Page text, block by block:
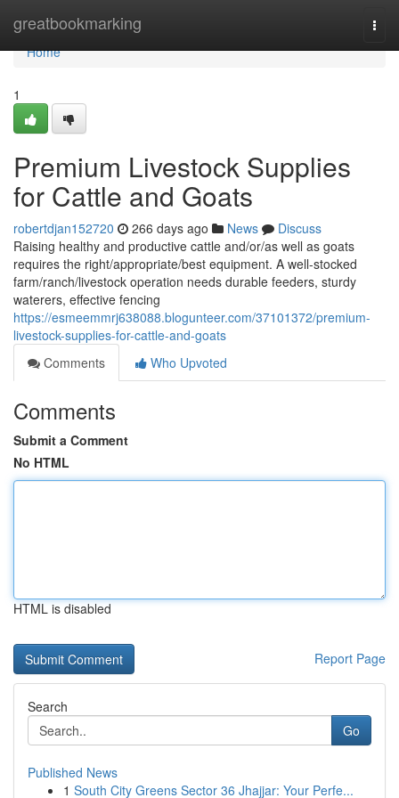
greatbookmarking
Home
Home
1
Premium Livestock Supplies
for Cattle and Goats
robertdjan152720 266 days ago News
Discuss
Raising healthy and productive cattle and/or/as well as goats
requires the right/appropriate/best equipment. A well-stocked
farm/ranch/livestock operation needs durable feeders, sturdy
waterers, effective fencing
https://esmeemmrj638088.blogunteer.com/37101372/premium-
livestock-supplies-for-cattle-and-goats
Comments
Who Upvoted
Comments
Submit a Comment
No HTML
HTML is disabled
Report Page
Search
Go
Published News
1 South City Greens Sector 36 Jhajjar: Your Perfe...